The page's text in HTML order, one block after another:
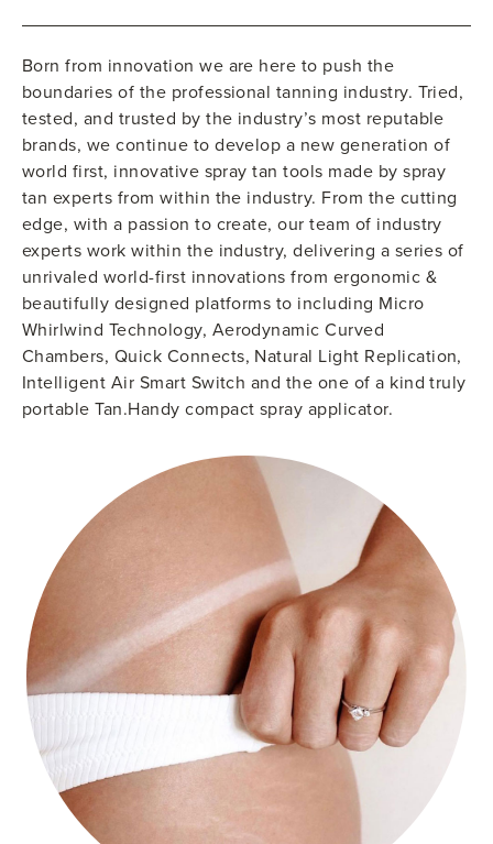
Born from innovation we are here to push the
boundaries of the professional tanning industry. Tried,
tested, and trusted by the industry’s most reputable
brands, we continue to develop a new generation of
world first, innovative spray tan tools made by spray
tan experts from within the industry. From the cutting
edge, with a passion to create, our team of industry
experts work within the industry, delivering a series of
unrivaled world-first innovations from ergonomic &
beautifully designed platforms to including Micro
Whirlwind Technology, Aerodynamic Curved
Chambers, Quick Connects, Natural Light Replication,
Intelligent Air Smart Switch and the one of a kind truly
portable Tan.Handy compact spray applicator.